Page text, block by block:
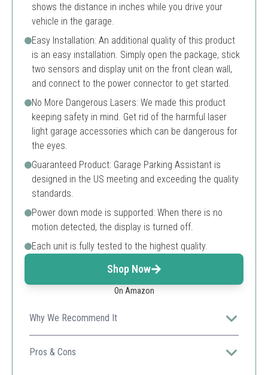
shows the distance in inches while you drive your
vehicle in the garage.
Easy Installation: An additional quality of this product
is an easy installation. Simply open the package, stick
two sensors and display unit on the front clean wall,
and connect to the power connector to get started.
No More Dangerous Lasers: We made this product
keeping safety in mind. Get rid of the harmful laser
light garage accessories which can be dangerous for
the eyes.
Guaranteed Product: Garage Parking Assistant is
designed in the US meeting and exceeding the quality
standards.
Power down mode is supported: When there is no
motion detected, the display is turned off.
Each unit is fully tested to the highest quality.
Shop Now
On Amazon
Why We Recommend It
This device offers a precise and easy-to-read display,
eliminating the complexities of parking in tight spaces.
Pros & Cons